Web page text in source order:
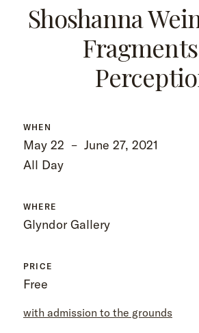
Shoshanna
WHEN
May 22 – June 27, 2021
All Day
WHERE
Glyndor Gallery
PRICE
Free
with admission to the grounds